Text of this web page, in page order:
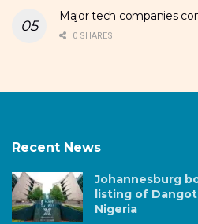
Major tech companies
0 SHARES
Recent News
Johannesburg
listing of
Nigeria